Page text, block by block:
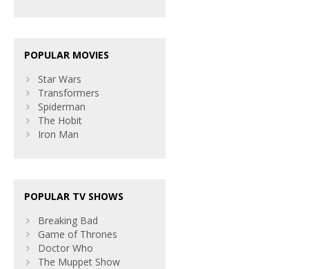
POPULAR MOVIES
Star Wars
Transformers
Spiderman
The Hobit
Iron Man
POPULAR TV SHOWS
Breaking Bad
Game of Thrones
Doctor Who
The Muppet Show